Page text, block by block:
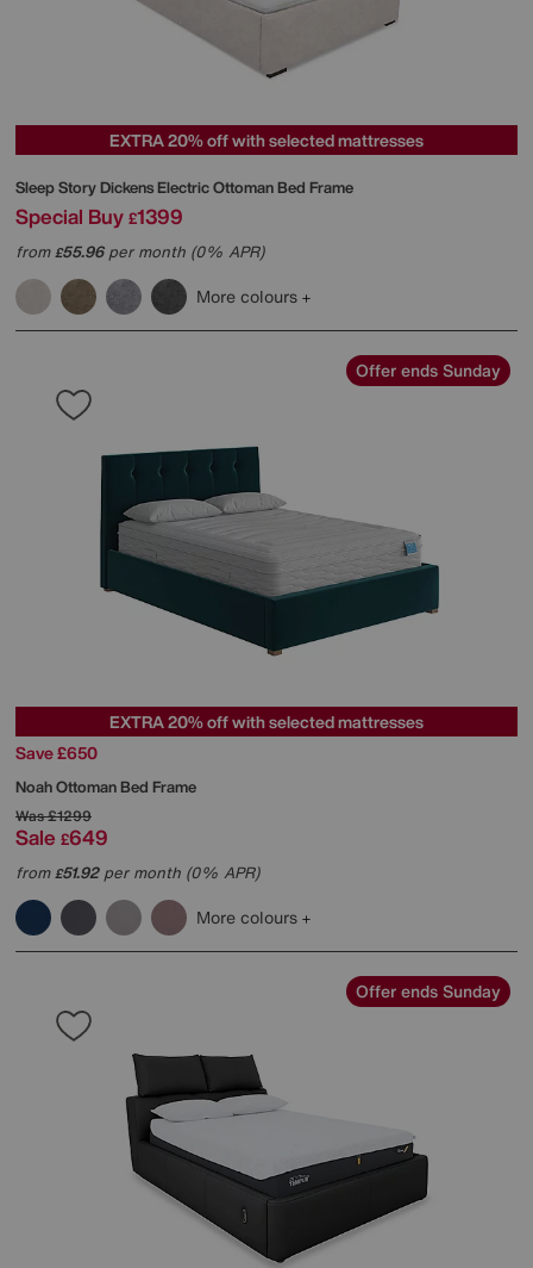
EXTRA 20% off with selected mattresses
Sleep StoryDickens Electric Ottoman Bed Frame
Special Buy £1399
from£55.96per month (0% APR)
More colours
Offer ends Sunday
EXTRA 20% off with selected mattresses
Save £650
Noah Ottoman Bed Frame
Was£1299
Sale £649
from£51.92per month (0% APR)
More colours
Offer ends Sunday